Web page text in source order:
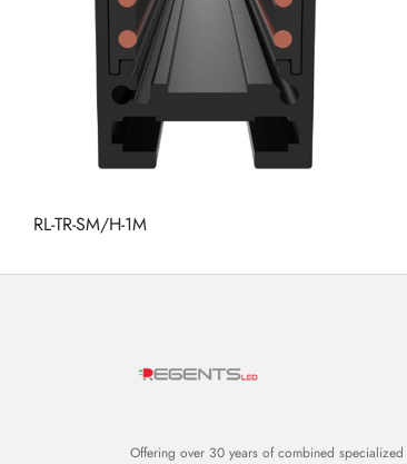
RL-TR-SM/H-1M
Offering over 30 years of combined specialized